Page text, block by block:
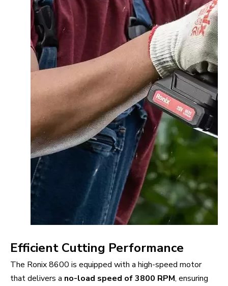
Efficient Cutting Performance
The Ronix 8600 is equipped with a high-speed motor
that delivers a no-load speed of 3800 RPM, ensuring